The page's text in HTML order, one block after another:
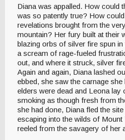
Diana was appalled. How could
was so patently true? How
revelations brought from the
mountain? Her fury built at their
blazing orbs of silver fire spun in
a scream of rage-fueled
out, and where it struck, silver
Again and again, Diana lashed
ebbed, she saw the carnage
elders were dead and Leona lay
smoking as though fresh from
she had done, Diana fled the
escaping into the wilds of Mount
reeled from the savagery of her